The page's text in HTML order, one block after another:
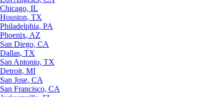
Chicago, IL
Houston, TX
Philadelphia, PA
Phoenix, AZ
San Diego, CA
Dallas, TX
San Antonio, TX
Detroit, MI
San Jose, CA
San Francisco, CA